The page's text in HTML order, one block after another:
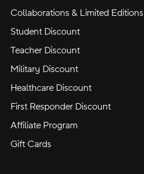
Collaborations & Limited Editions
Student Discount
Teacher Discount
Military Discount
Healthcare Discount
First Responder Discount
Affiliate Program
Gift Cards